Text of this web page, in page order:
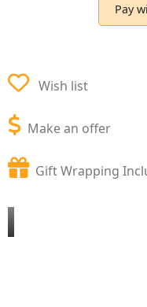
Pay
Wish list
Make an offer
Gift Wrapping